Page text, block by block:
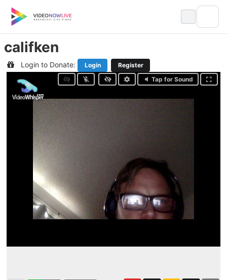
content
califken
Login to Donate: Login
Register
Tap for Sound